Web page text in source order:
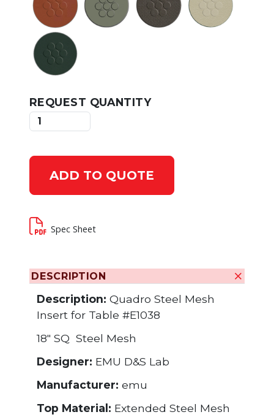
REQUEST QUANTITY
ADD TO QUOTE
Spec Sheet
DESCRIPTION
Description: Quadro Steel Mesh
Insert for Table #E1038
18" SQ Steel Mesh
Designer: EMU D&S Lab
Manufacturer: emu
Top Material: Extended Steel Mesh